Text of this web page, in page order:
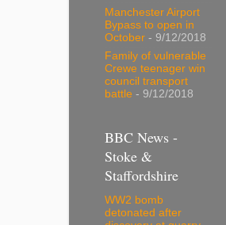
Manchester Airport
Bypass to open in
October - 9/12/2018
Family of vulnerable
Crewe teenager win
council transport
battle - 9/12/2018
BBC News -
Stoke &
Staffordshire
WW2 bomb
detonated after